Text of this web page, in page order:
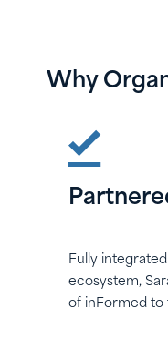
Why
Fully
ecosystem,
of inFormed to